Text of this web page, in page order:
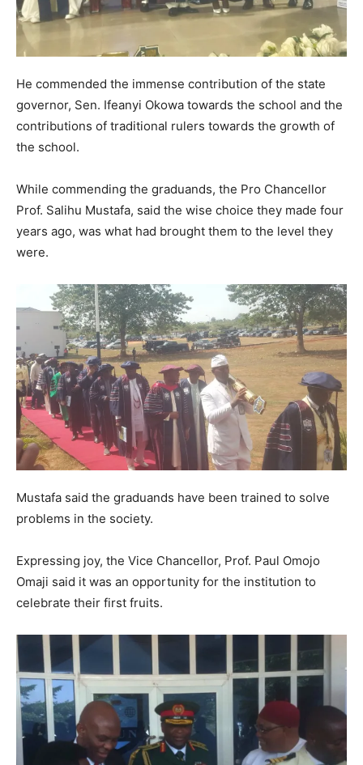
He commended the immense contribution of the state
governor, Sen. Ifeanyi Okowa towards the school and the
contributions of traditional rulers towards the growth of
the school.
While commending the graduands, the Pro Chancellor
Prof. Salihu Mustafa, said the wise choice they made four
years ago, was what had brought them to the level they
were.
Mustafa said the graduands have been trained to solve
problems in the society.
Expressing joy, the Vice Chancellor, Prof. Paul Omojo
Omaji said it was an opportunity for the institution to
celebrate their first fruits.